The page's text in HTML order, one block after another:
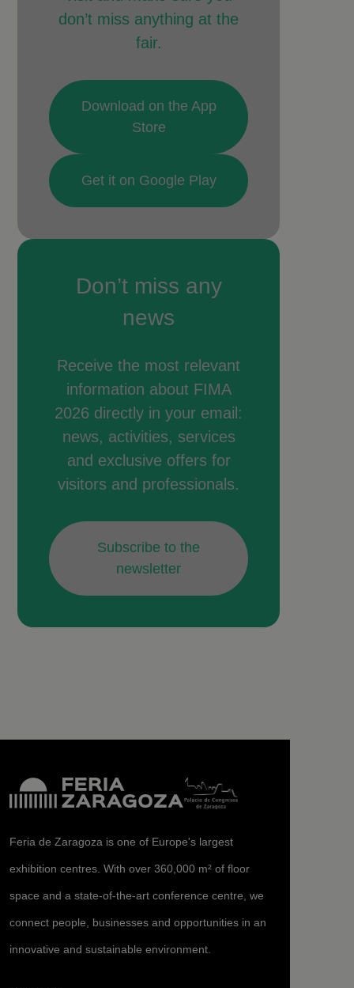
don’t miss anything at the
fair.
Download on the App
Store
Get it on Google Play
Don’t miss any
news
Receive the most relevant
information about FIMA
2026 directly in your email:
news, activities, services
and exclusive offers for
visitors and professionals.
Subscribe to the
newsletter
Feria de Zaragoza is one of Europe's largest
exhibition centres. With over 360,000 m² of floor
space and a state-of-the-art conference centre, we
connect people, businesses and opportunities in an
innovative and sustainable environment.